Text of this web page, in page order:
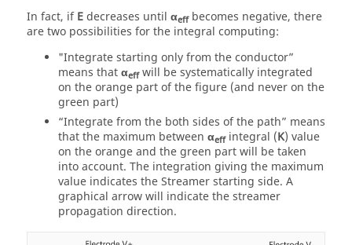
In fact, ifEdecreases until αeffbecomes negative, there
are two possibilities for the integral computing:
"Integrate starting only from the conductor”
means thatαeffwill be systematically integrated
on the orange part of the figure (and never on the
green part)
“Integrate from the both sides of the path” means
that the maximum between αeffintegral (K) value
on the orange and the green part will be taken
into account. The integration giving the maximum
value indicates the Streamer starting side. A
graphical arrow will indicate the streamer
propagation direction.